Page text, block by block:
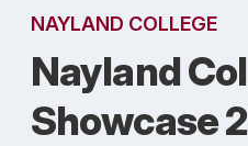
NAYLAND COLLEGE
Nayland
Showcase